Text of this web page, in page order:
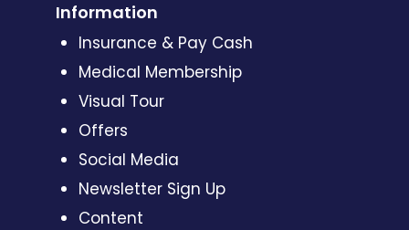
Information
Insurance & Pay Cash
Medical Membership
Visual Tour
Offers
Social Media
Newsletter Sign Up
Content